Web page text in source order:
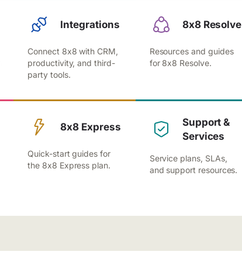
Integrations
Connect 8x8 with CRM,
productivity, and third-
party tools.
8x8 Resolve
Resources and guides
for 8x8 Resolve.
8x8 Express
Quick-start guides for
the 8x8 Express plan.
Support &
Services
Service plans, SLAs,
and support resources.